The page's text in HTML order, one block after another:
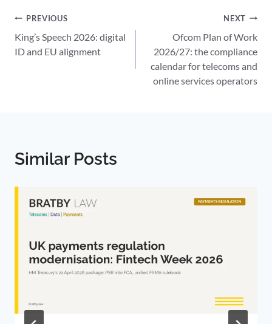
Post
navigation
PREVIOUS
King’s Speech 2026: digital
ID and EU alignment
NEXT
Ofcom Plan of Work
2026/27: the compliance
calendar for telecoms and
online services operators
Similar Posts